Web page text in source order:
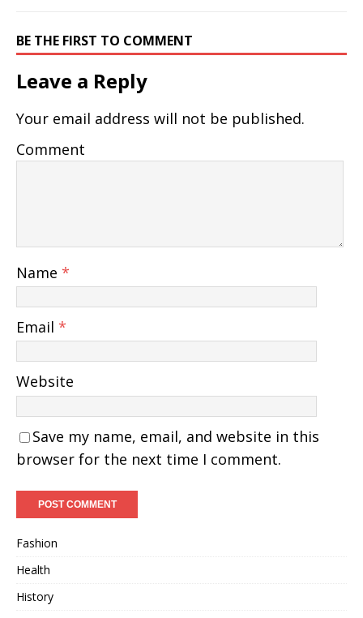
BE THE FIRST TO COMMENT
Leave a Reply
Your email address will not be published.
Comment
Name *
Email *
Website
Save my name, email, and website in this
browser for the next time I comment.
Fashion
Health
History